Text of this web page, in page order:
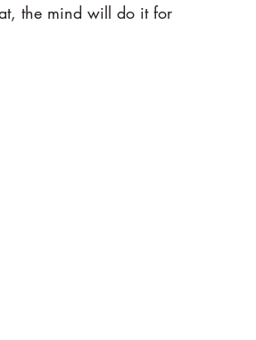
the mind will do it for